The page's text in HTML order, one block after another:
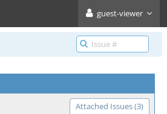
guest-viewer
Attached Issues (3)